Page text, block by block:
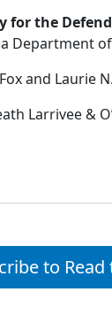
for the
Department
and Laurie
Larrivee &
to